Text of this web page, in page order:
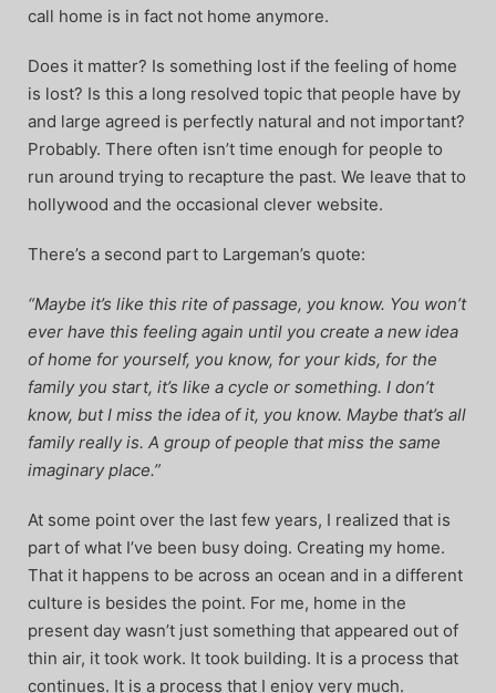
call home is in fact not home anymore.
Does it matter? Is something lost if the feeling of home
is lost? Is this a long resolved topic that people have by
and large agreed is perfectly natural and not important?
Probably. There often isn’t time enough for people to
run around trying to recapture the past. We leave that to
hollywood and the occasional clever website.
There’s a second part to Largeman’s quote:
“Maybe it’s like this rite of passage, you know. You won’t
ever have this feeling again until you create a new idea
of home for yourself, you know, for your kids, for the
family you start, it’s like a cycle or something. I don’t
know, but I miss the idea of it, you know. Maybe that’s all
family really is. A group of people that miss the same
imaginary place.”
At some point over the last few years, I realized that is
part of what I’ve been busy doing. Creating my home.
That it happens to be across an ocean and in a different
culture is besides the point. For me, home in the
present day wasn’t just something that appeared out of
thin air, it took work. It took building. It is a process that
continues. It is a process that I enjoy very much.